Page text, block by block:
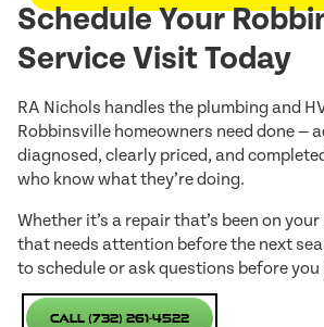
Schedule Your
Service Visit Today
RA Nichols handles the plumbing and
Robbinsville homeowners need done —
diagnosed, clearly priced, and
who know what they’re doing.
Whether it’s a repair that’s been on
that needs attention before the next
to schedule or ask questions before you
Call (732) 261-4522